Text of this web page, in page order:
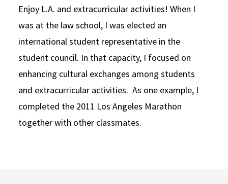
Enjoy L.A. and extracurricular activities! When I
was at the law school, I was elected an
international student representative in the
student council. In that capacity, I focused on
enhancing cultural exchanges among students
and extracurricular activities. As one example, I
completed the 2011 Los Angeles Marathon
together with other classmates.